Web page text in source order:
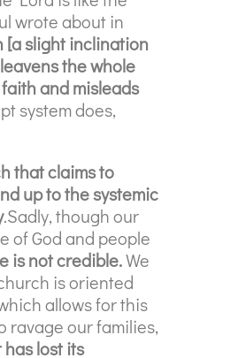
wrote about in
[a slight inclination
the whole
and misleads
system does,
that claims to
up to the systemic
.Sadly, though our
of God and people
is not credible.We
is oriented
allows for this
ravage our families,
has lost its